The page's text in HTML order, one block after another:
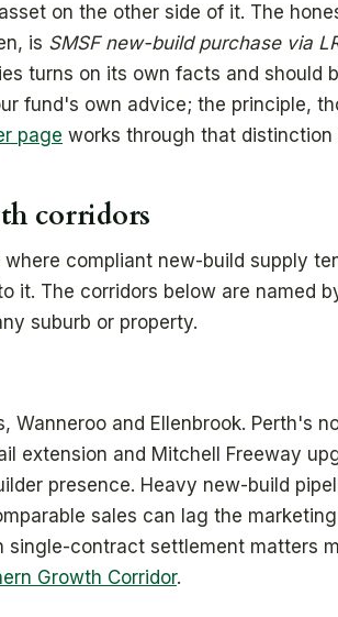
on the other side of it. The
is SMSF new-build purchase via
turns on its own facts and should
fund's own advice; the principle,
page works through that distinction
corridors
compliant new-build supply
it. The corridors below are named
suburb or property.
Wanneroo and Ellenbrook. Perth's
extension and Mitchell Freeway
presence. Heavy new-build
sales can lag the
single-contract settlement matters
Growth Corridor.